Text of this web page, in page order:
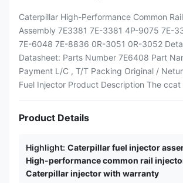
Caterpillar High-Performance Common
Assembly 7E3381 7E-3381 4P-9075 7E-
7E-6048 7E-8836 0R-3051 0R-3052
Datasheet: Parts Number 7E6408 Part
Payment L/C , T/T Packing Original /
Fuel Injector Product Description The ccat
Product Details
Highlight: Caterpillar fuel injector
High-performance common rail
Caterpillar injector with warranty